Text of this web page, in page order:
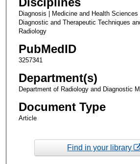
Diagnosis | Medicine and Health
Diagnostic and Therapeutic Techniques
Radiology
PubMedID
3257341
Department(s)
Department of Radiology and Diagnostic
Document Type
Article
Find in your library